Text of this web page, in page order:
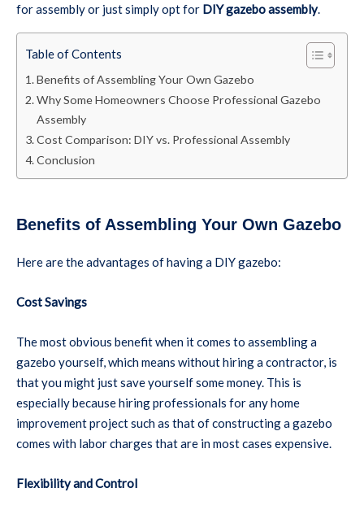
for assembly or just simply opt for DIY gazebo assembly.
Table of Contents
Benefits of Assembling Your Own Gazebo
Why Some Homeowners Choose Professional Gazebo
Assembly
Cost Comparison: DIY vs. Professional Assembly
Conclusion
Benefits of Assembling Your Own Gazebo
Here are the advantages of having a DIY gazebo:
Cost Savings
The most obvious benefit when it comes to assembling a
gazebo yourself, which means without hiring a contractor, is
that you might just save yourself some money. This is
especially because hiring professionals for any home
improvement project such as that of constructing a gazebo
comes with labor charges that are in most cases expensive.
Flexibility and Control